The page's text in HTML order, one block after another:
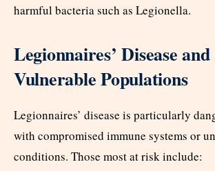
harmful bacteria such as Legionella.
Legionnaires’ Disease and
Vulnerable Populations
Legionnaires’ disease is particularly
with compromised immune systems or
conditions. Those most at risk include: